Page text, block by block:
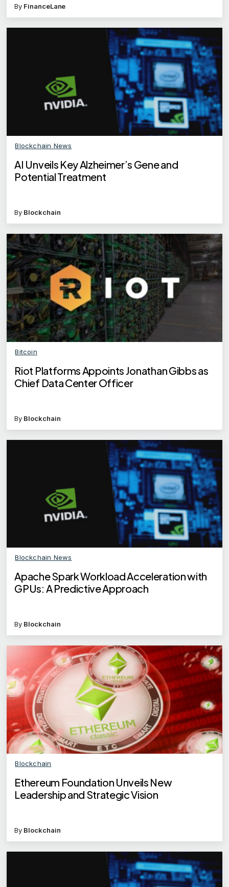
By FinanceLane
Blockchain News
AI Unveils Key Alzheimer’s Gene and
Potential Treatment
By Blockchain
Bitcoin
Riot Platforms Appoints Jonathan Gibbs as
Chief Data Center Officer
By Blockchain
Blockchain News
Apache Spark Workload Acceleration with
GPUs: A Predictive Approach
By Blockchain
Blockchain
Ethereum Foundation Unveils New
Leadership and Strategic Vision
By Blockchain